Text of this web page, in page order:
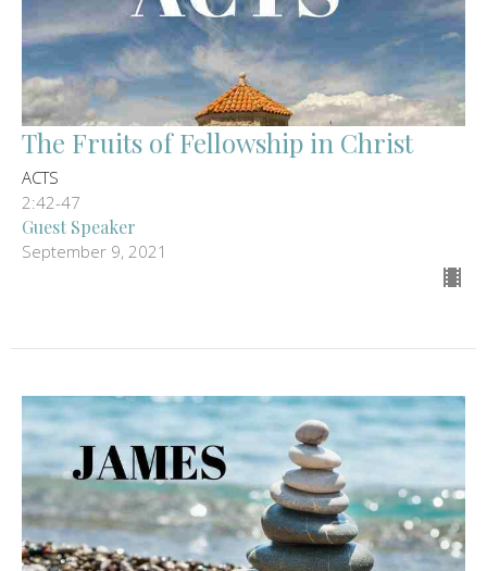
The Fruits of Fellowship in Christ
ACTS
2:42-47
Guest Speaker
September 9, 2021